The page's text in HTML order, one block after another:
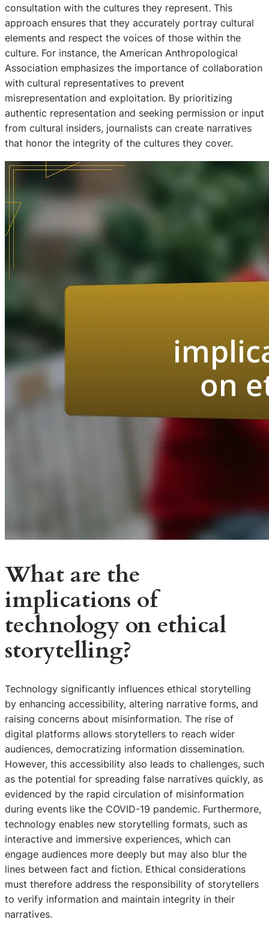
consultation with the cultures they represent. This
approach ensures that they accurately portray cultural
elements and respect the voices of those within the
culture. For instance, the American Anthropological
Association emphasizes the importance of collaboration
with cultural representatives to prevent
misrepresentation and exploitation. By prioritizing
authentic representation and seeking permission or input
from cultural insiders, journalists can create narratives
that honor the integrity of the cultures they cover.
What are the
implications of
technology on ethical
storytelling?
Technology significantly influences ethical storytelling
by enhancing accessibility, altering narrative forms, and
raising concerns about misinformation. The rise of
digital platforms allows storytellers to reach wider
audiences, democratizing information dissemination.
However, this accessibility also leads to challenges, such
as the potential for spreading false narratives quickly, as
evidenced by the rapid circulation of misinformation
during events like the COVID-19 pandemic. Furthermore,
technology enables new storytelling formats, such as
interactive and immersive experiences, which can
engage audiences more deeply but may also blur the
lines between fact and fiction. Ethical considerations
must therefore address the responsibility of storytellers
to verify information and maintain integrity in their
narratives.